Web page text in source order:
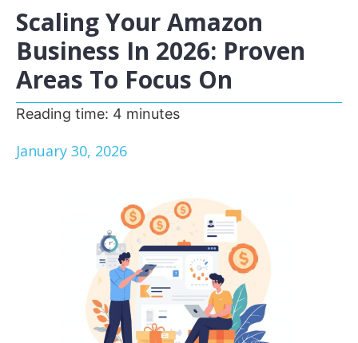
Scaling Your Amazon
Business In 2026: Proven
Areas To Focus On
Reading time: 4 minutes
January 30, 2026